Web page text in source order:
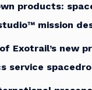
products:
™ mission
Exotrail’s new
service space